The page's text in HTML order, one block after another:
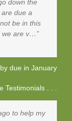
down the
due a
be in this
we are v…
due in January
Testimonials . . .
to help my